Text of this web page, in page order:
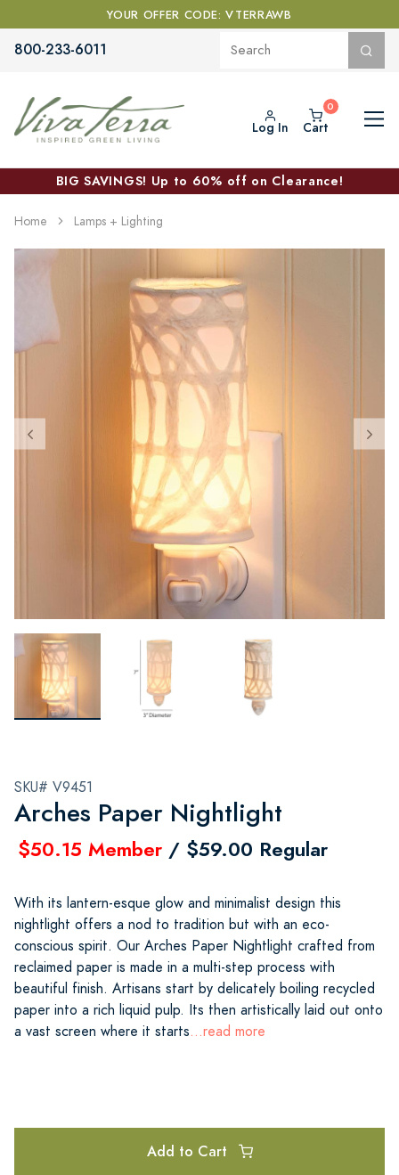
YOUR OFFER CODE: VTERRAWB
800-233-6011
Log In Cart
BIG SAVINGS! Up to 60% off on Clearance!
Home Lamps + Lighting
SKU# V9451
Arches Paper Nightlight
$50.15 Member / $59.00 Regular
With its lantern-esque glow and minimalist design this
nightlight offers a nod to tradition but with an eco-
conscious spirit. Our Arches Paper Nightlight crafted from
reclaimed paper is made in a multi-step process with
beautiful finish. Artisans start by delicately boiling recycled
paper into a rich liquid pulp. Its then artistically laid out onto
a vast screen where it starts...read more
Add to Cart